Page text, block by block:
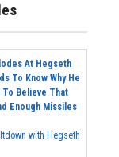
At Hegseth
To Know Why He
To Believe That
Enough Missiles
with Hegseth